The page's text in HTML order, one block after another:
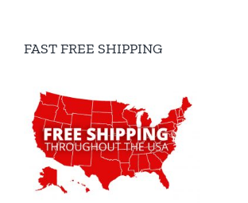
FAST FREE SHIPPING